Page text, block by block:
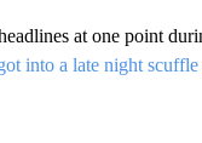
at one point
into a late night scuffle